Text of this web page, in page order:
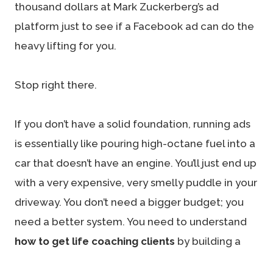
thousand dollars at Mark Zuckerberg’s ad
platform just to see if a Facebook ad can do the
heavy lifting for you.
Stop right there.
If you don’t have a solid foundation, running ads
is essentially like pouring high-octane fuel into a
car that doesn’t have an engine. You’ll just end up
with a very expensive, very smelly puddle in your
driveway. You don’t need a bigger budget; you
need a better system. You need to understand
how to get life coaching clients by building a